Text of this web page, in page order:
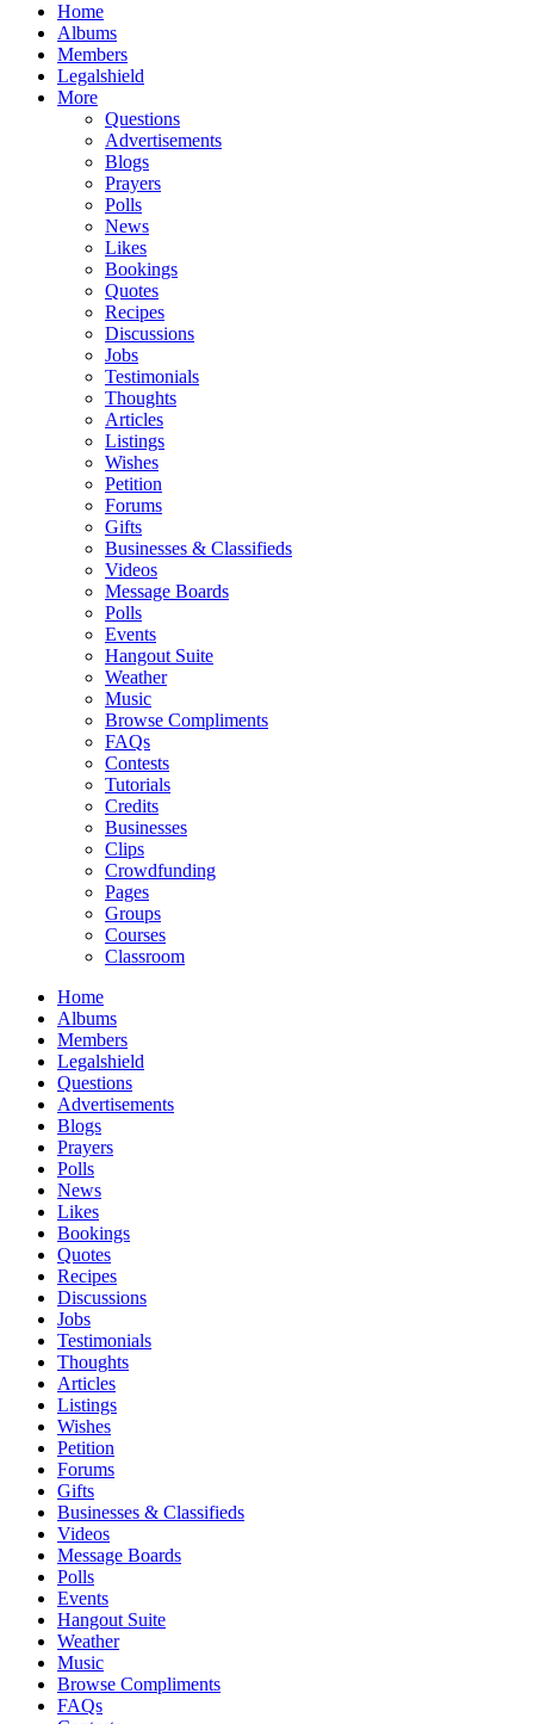
Home
Albums
Members
Legalshield
More
Questions
Advertisements
Blogs
Prayers
Polls
News
Likes
Bookings
Quotes
Recipes
Discussions
Jobs
Testimonials
Thoughts
Articles
Listings
Wishes
Petition
Forums
Gifts
Businesses & Classifieds
Videos
Message Boards
Polls
Events
Hangout Suite
Weather
Music
Browse Compliments
FAQs
Contests
Tutorials
Credits
Businesses
Clips
Crowdfunding
Pages
Groups
Courses
Classroom
Home
Albums
Members
Legalshield
Questions
Advertisements
Blogs
Prayers
Polls
News
Likes
Bookings
Quotes
Recipes
Discussions
Jobs
Testimonials
Thoughts
Articles
Listings
Wishes
Petition
Forums
Gifts
Businesses & Classifieds
Videos
Message Boards
Polls
Events
Hangout Suite
Weather
Music
Browse Compliments
FAQs